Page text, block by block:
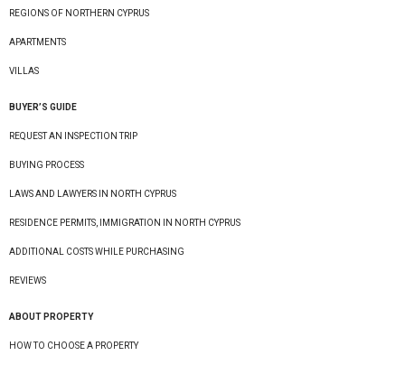
REGIONS OF NORTHERN CYPRUS
APARTMENTS
VILLAS
BUYER’S GUIDE
REQUEST AN INSPECTION TRIP
BUYING PROCESS
LAWS AND LAWYERS IN NORTH CYPRUS
RESIDENCE PERMITS, IMMIGRATION IN NORTH CYPRUS
ADDITIONAL COSTS WHILE PURCHASING
REVIEWS
ABOUT PROPERTY
HOW TO CHOOSE A PROPERTY